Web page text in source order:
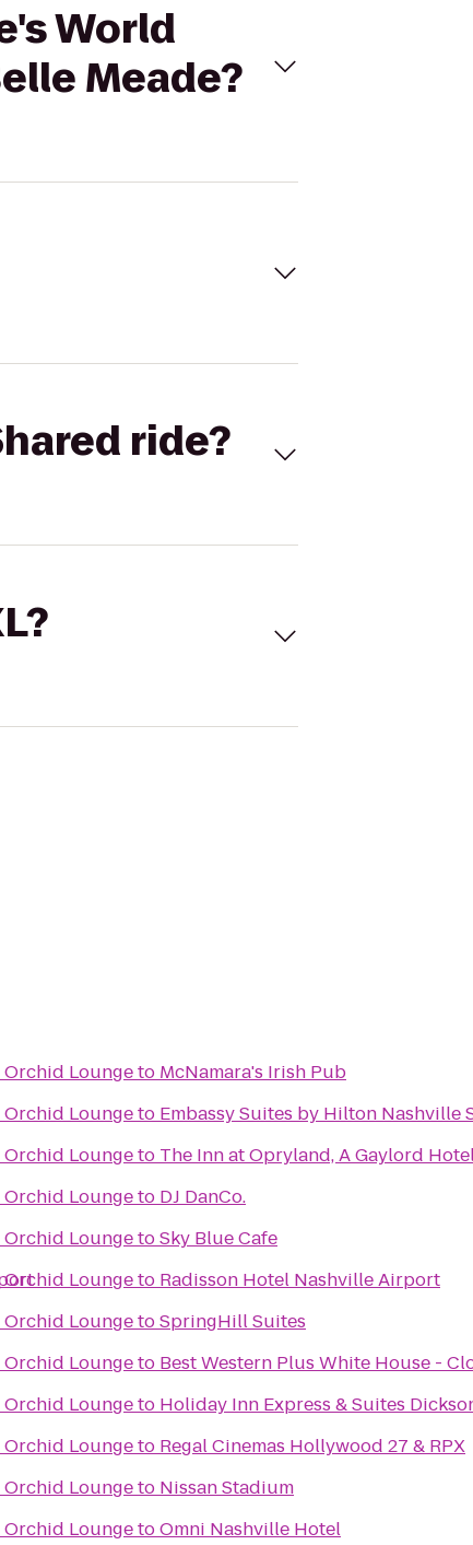
World
Meade?
ride?
Orchid Loungeto McNamara's Irish Pub
Orchid Loungeto Embassy Suites by Hilton Nashville
Orchid Loungeto The Inn at Opryland, A Gaylord
Orchid Loungeto DJ DanCo.
Orchid LoungetoSky Blue Cafe
Orchid Loungeto Radisson Hotel Nashville Airport
Orchid LoungetoSpringHill Suites
Orchid Loungeto Best Western Plus White House -
Orchid Loungeto Holiday Inn Express & Suites
Orchid Loungeto Regal Cinemas Hollywood 27 & RPX
Orchid Loungeto Nissan Stadium
Orchid LoungetoOmni Nashville Hotel